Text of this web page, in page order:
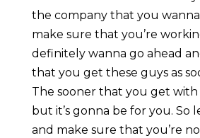
the company that you
make sure that you’re
definitely wanna go ahead
that you get these guys as
The sooner that you get with
but it’s gonna be for you. So
and make sure that you’re